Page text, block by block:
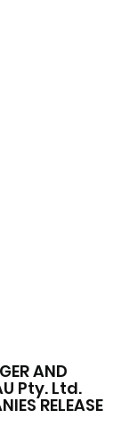
AND
Pty. Ltd.
RELEASE